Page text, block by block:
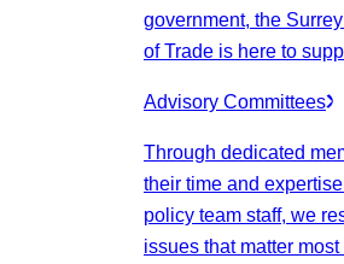
government, the
of Trade is here to
Advisory Committees
Through dedicated
their time and
policy team staff, we
issues that matter